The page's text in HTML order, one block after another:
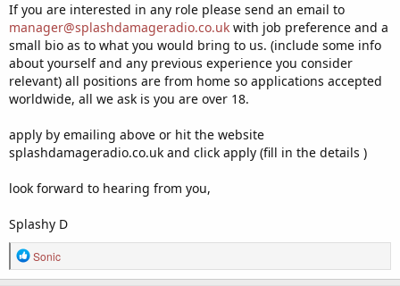
If you are interested in any role please send an email to
manager@splashdamageradio.co.uk with job preference and a
small bio as to what you would bring to us. (include some info
about yourself and any previous experience you consider
relevant) all positions are from home so applications accepted
worldwide, all we ask is you are over 18.
apply by emailing above or hit the website
splashdamageradio.co.uk and click apply (fill in the details )
look forward to hearing from you,
Splashy D
R
e
Sonic